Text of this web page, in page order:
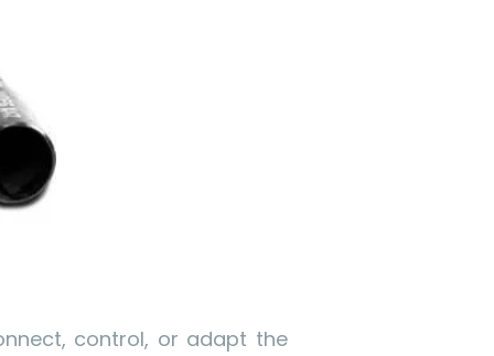
control, or adapt the